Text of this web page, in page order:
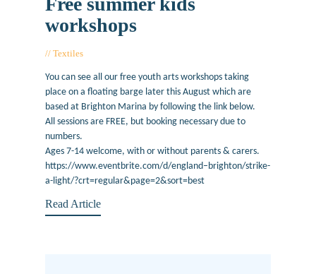
workshops
Textiles
You can see all our free youth arts workshops taking
place on a floating barge later this August which are
based at Brighton Marina by following the link below.
All sessions are FREE, but booking necessary due to
numbers.
Ages 7-14 welcome, with or without parents & carers.
https://www.eventbrite.com/d/england–brighton/strike-
a-light/?crt=regular&page=2&sort=best
Read Article